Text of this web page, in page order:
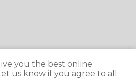
you the best online
us know if you agree to all